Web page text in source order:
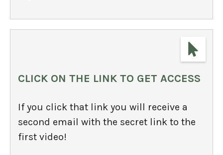
CLICK ON THE LINK TO GET ACCESS
If you click that link you will receive a
second email with the secret link to the
first video!